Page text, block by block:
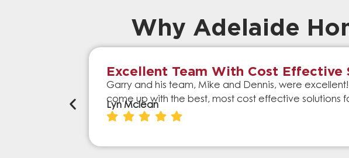
Why Adelaide
Excellent Team With Cost Effective
Garry and his team, Mike and Dennis, were
come up with the best, most cost effective
Lyn Mclean